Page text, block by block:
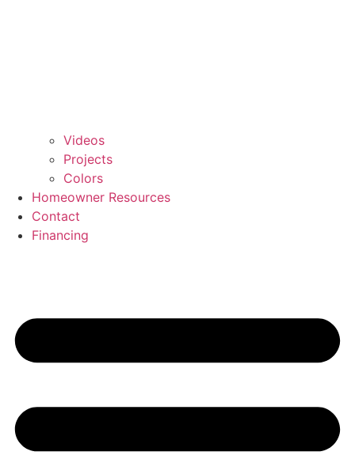
Videos
Projects
Colors
Homeowner Resources
Contact
Financing